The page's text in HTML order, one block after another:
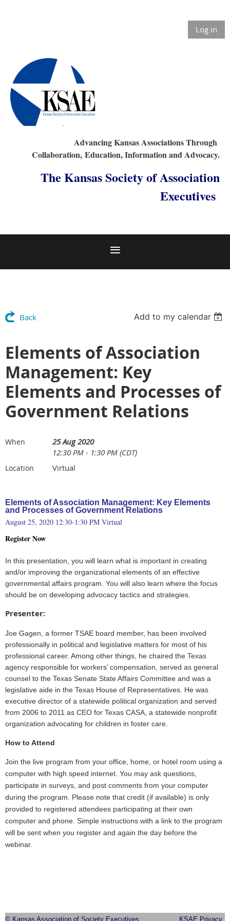
Log in
Advancing Kansas Associations Through
Collaboration, Education, Information and Advocacy.
The Kansas Society of Association
Executives
Back Add to my calendar
Elements of Association
Management: Key
Elements and Processes of
Government Relations
When
25 Aug 2020
12:30 PM - 1:30 PM (CDT)
Location Virtual
Elements of Association Management: Key Elements
and Processes of Government Relations
August 25, 2020 12:30-1:30 PM Virtual
Register Now
In this presentation, you will learn what is important in creating
and/or improving the organizational elements of an effective
governmental affairs program. You will also learn where the focus
should be on developing advocacy tactics and strategies.
Presenter:
Joe Gagen, a former TSAE board member, has been involved
professionally in political and legislative matters for most of his
professional career. Among other things, he chaired the Texas
agency responsible for workers’ compensation, served as general
counsel to the Texas Senate State Affairs Committee and was a
legislative aide in the Texas House of Representatives. He was
executive director of a statewide political organization and served
from 2006 to 2011 as CEO for Texas CASA, a statewide nonprofit
organization advocating for children in foster care.
How to Attend
Join the live program from your office, home, or hotel room using a
computer with high speed internet. You may ask questions,
participate in surveys, and post comments from your computer
during the program. Please note that credit (if available) is only
provided to registered attendees participating at their own
computer and phone. Simple instructions with a link to the program
will be sent when you register and again the day before the
webinar.
© Kansas Association of Society Executives KSAE Privacy